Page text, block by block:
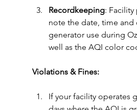
Recordkeeping: Facility
note the date, time and
generator use during
well as the AQI color
Violations & Fines:
If your facility operates